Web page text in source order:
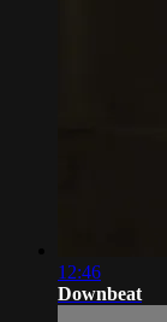
12:46
Downbeat